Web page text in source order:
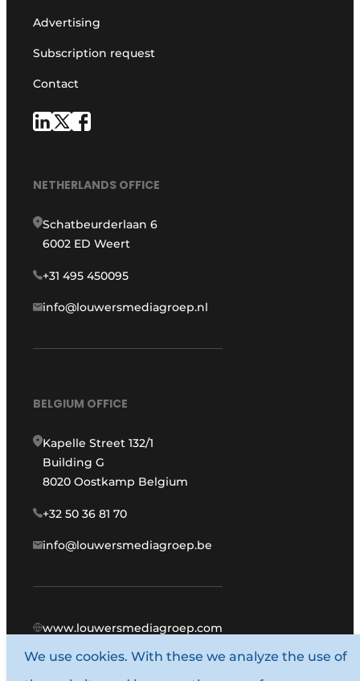
Advertising
Subscription request
Contact
NETHERLANDS OFFICE
Schatbeurderlaan 6
6002 ED Weert
+31 495 450095
info@louwersmediagroep.nl
BELGIUM OFFICE
Kapelle Street 132/1
Building G
8020 Oostkamp Belgium
+32 50 36 81 70
info@louwersmediagroep.be
www.louwersmediagroep.com
© 1987 - 2026 Louwers Media Group.
We use cookies. With these we analyze the use of